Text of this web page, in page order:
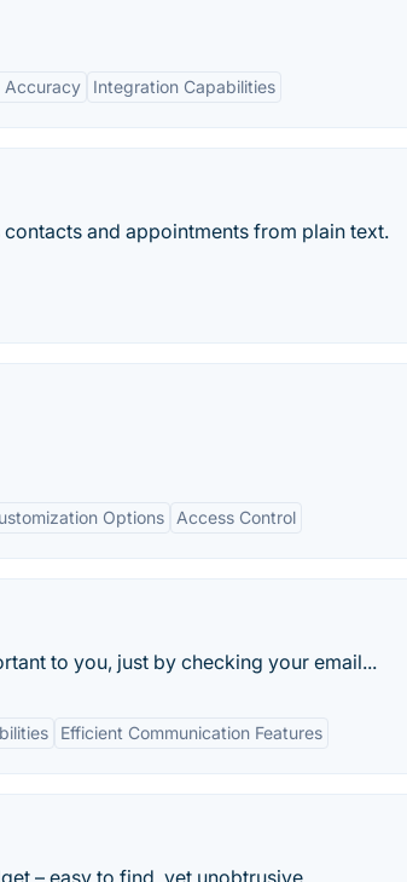
Accuracy Integration Capabilities
and appointments from plain text.
Options Access Control
to you, just by checking your email...
Efficient Communication Features
– easy to find, yet unobtrusive.